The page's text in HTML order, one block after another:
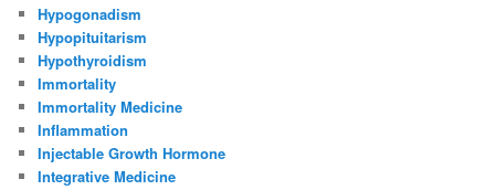
Hypogonadism
Hypopituitarism
Hypothyroidism
Immortality
Immortality Medicine
Inflammation
Injectable Growth Hormone
Integrative Medicine